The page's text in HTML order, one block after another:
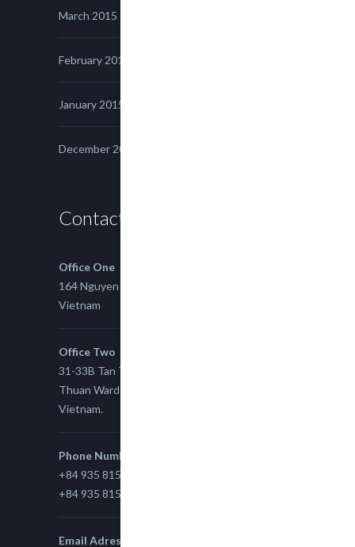
March 2015
February 2015
January 2015
December 2014
Contact us
Office One
164 Nguyen Xi, Binh Thanh, Ho Chi Minh,
Vietnam
Office Two
31-33B Tan Thuan St, Tan Thuan EZ, East Tan
Thuan Ward 11, District 7, Ho Chi Minh City,
Vietnam.
Phone Number
+84 935 815 989
+84 935 815 989
Email Adress